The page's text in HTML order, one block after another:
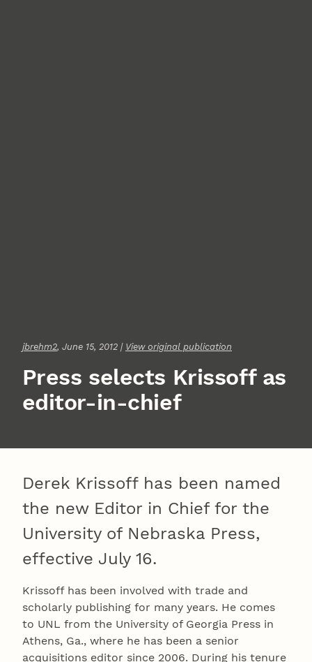
jbrehm2, June 15, 2012 | View original publication
Press selects Krissoff as
editor-in-chief
Derek Krissoff has been named
the new Editor in Chief for the
University of Nebraska Press,
effective July 16.
Krissoff has been involved with trade and
scholarly publishing for many years. He comes
to UNL from the University of Georgia Press in
Athens, Ga., where he has been a senior
acquisitions editor since 2006. During his tenure